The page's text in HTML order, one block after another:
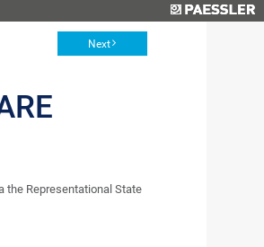
Next
the Representational State